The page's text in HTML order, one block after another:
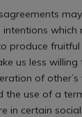
produce
us less
of
the use of a
certain